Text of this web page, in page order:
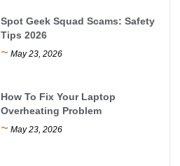
Spot Geek Squad Scams: Safety
Tips 2026
~ May 23, 2026
How To Fix Your Laptop
Overheating Problem
~ May 23, 2026